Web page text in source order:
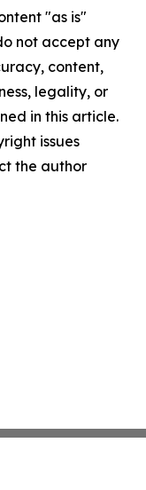
"as is"
not accept any
content,
legality, or
in this article.
issues
the author